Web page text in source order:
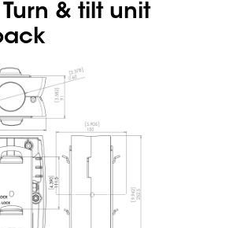
products
Turn & tilt unit